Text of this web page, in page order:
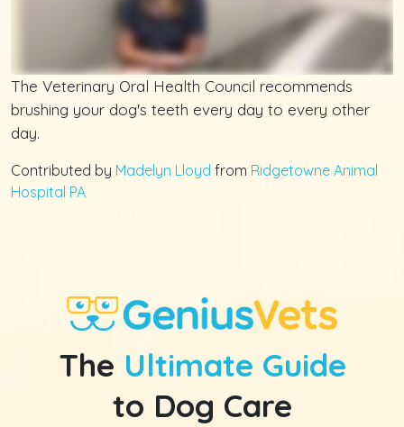
The Veterinary Oral Health Council recommends
brushing your dog's teeth every day to every other
day.
Contributed by Madelyn Lloyd from Ridgetowne Animal
Hospital PA
The Ultimate Guide
to Dog Care